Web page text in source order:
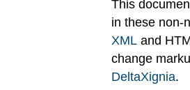
This
in these non-
XML and
change
DeltaXignia.